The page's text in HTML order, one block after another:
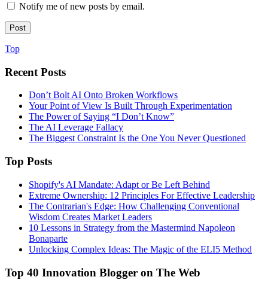
Notify me of new posts by email.
Top
Recent Posts
Don’t Bolt AI Onto Broken Workflows
Your Point of View Is Built Through Experimentation
The Power of Saying “I Don’t Know”
The AI Leverage Fallacy
The Biggest Constraint Is the One You Never Questioned
Top Posts
Shopify's AI Mandate: Adapt or Be Left Behind
Extreme Ownership: 12 Principles For Effective Leadership
The Contrarian's Edge: How Challenging Conventional
Wisdom Creates Market Leaders
10 Lessons in Strategy from the Mastermind Napoleon
Bonaparte
Unlocking Complex Ideas: The Magic of the ELI5 Method
Top 40 Innovation Blogger on The Web